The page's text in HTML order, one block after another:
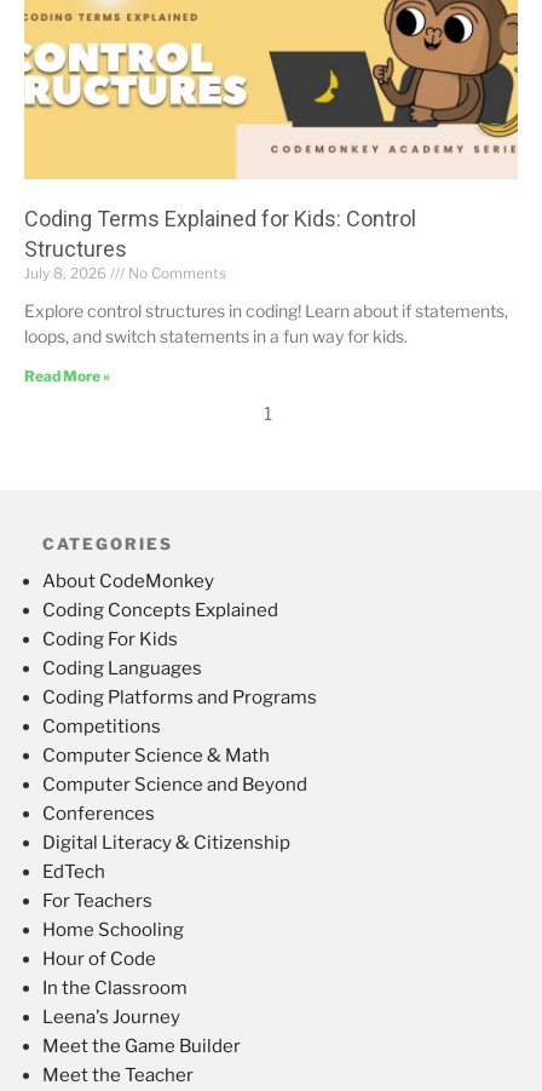
Coding Terms Explained for Kids: Control
Structures
July 8, 2026 No Comments
Explore control structures in coding! Learn about if statements,
loops, and switch statements in a fun way for kids.
Read More »
1
CATEGORIES
About CodeMonkey
Coding Concepts Explained
Coding For Kids
Coding Languages
Coding Platforms and Programs
Competitions
Computer Science & Math
Computer Science and Beyond
Conferences
Digital Literacy & Citizenship
EdTech
For Teachers
Home Schooling
Hour of Code
In the Classroom
Leena's Journey
Meet the Game Builder
Meet the Teacher